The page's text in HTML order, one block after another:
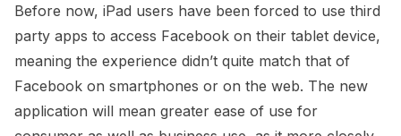
Before now, iPad users have been forced to use third
party apps to access Facebook on their tablet device,
meaning the experience didn’t quite match that of
Facebook on smartphones or on the web. The new
application will mean greater ease of use for